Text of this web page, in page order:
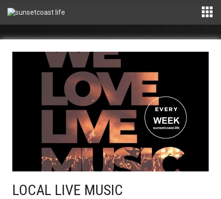
LOCAL LIVE MUSIC